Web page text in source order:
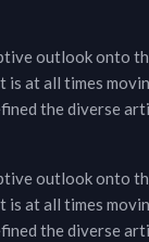
outlook onto
is at all times
the diverse
outlook onto
is at all times
the diverse